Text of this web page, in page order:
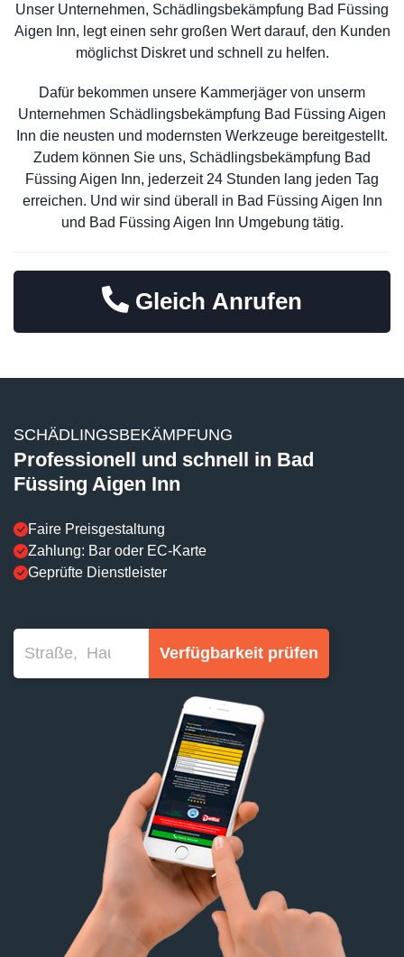
Unser Unternehmen, Schädlingsbekämpfung Bad Füssing
Aigen Inn, legt einen sehr großen Wert darauf, den Kunden
möglichst Diskret und schnell zu helfen.
Dafür bekommen unsere Kammerjäger von unserm
Unternehmen Schädlingsbekämpfung Bad Füssing Aigen
Inn die neusten und modernsten Werkzeuge bereitgestellt.
Zudem können Sie uns, Schädlingsbekämpfung Bad
Füssing Aigen Inn, jederzeit 24 Stunden lang jeden Tag
erreichen. Und wir sind überall in Bad Füssing Aigen Inn
und Bad Füssing Aigen Inn Umgebung tätig.
Gleich Anrufen
SCHÄDLINGSBEKÄMPFUNG
Professionell und schnell in Bad
Füssing Aigen Inn
Faire Preisgestaltung
Zahlung: Bar oder EC-Karte
Geprüfte Dienstleister
Verfügbarkeit prüfen